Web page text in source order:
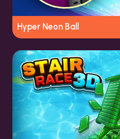
Hyper Neon Ball